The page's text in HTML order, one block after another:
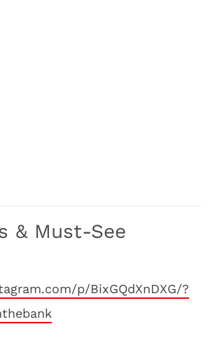
& Must-See
p/BixGQdXnDXG/?